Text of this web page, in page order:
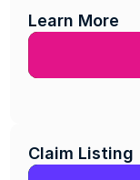
Learn More
Claim Listing